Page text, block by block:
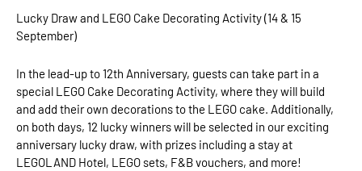
Lucky Draw and LEGO Cake Decorating Activity (14 & 15
September)
In the lead-up to 12th Anniversary, guests can take part in a
special LEGO Cake Decorating Activity, where they will build
and add their own decorations to the LEGO cake. Additionally,
on both days, 12 lucky winners will be selected in our exciting
anniversary lucky draw, with prizes including a stay at
LEGOLAND Hotel, LEGO sets, F&B vouchers, and more!